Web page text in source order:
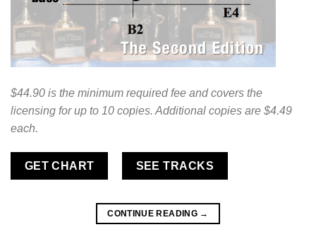
$44.90 is the minimum required fee and covers the
licensing for up to 10 copies. Additional copies are $4.49
each.
GET CHART SEE TRACKS
CONTINUE READING →